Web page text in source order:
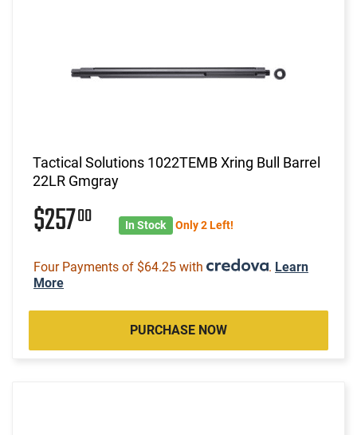
Tactical Solutions 1022TEMB Xring Bull Barrel
22LR Gmgray
$25700 In Stock Only 2 Left!
Four Payments of $64.25 with . Learn
More
PURCHASE NOW